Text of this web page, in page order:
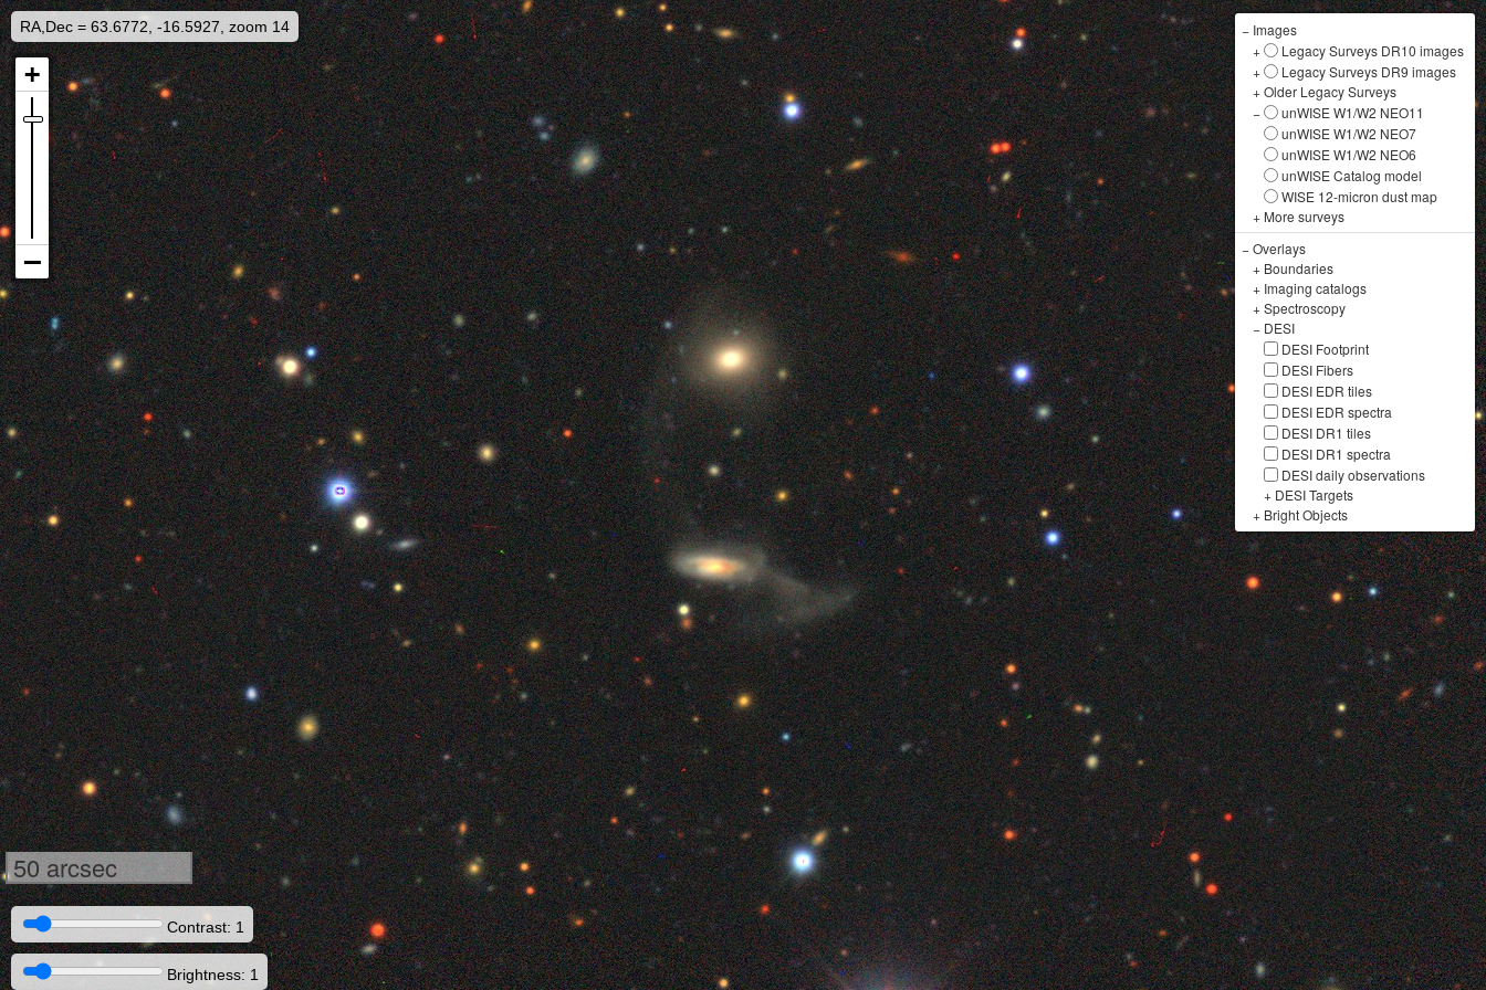
RA,Dec = 63.6772, -16.5927, zoom 14 − Images
+
Legacy Surveys DR10 images
+
Legacy Surveys DR9 images
+Older Legacy Surveys
−
unWISE W1/W2 NEO11
unWISE W1/W2 NEO7
unWISE W1/W2 NEO6
unWISE Catalog model
WISE 12-micron dust map
+ More surveys
−Overlays
+ Boundaries
+ Imaging catalogs
+Spectroscopy
− DESI
DESI Footprint
DESI Fibers
DESI EDR tiles
DESI EDR spectra
DESI DR1 tiles
DESI DR1 spectra
DESI daily observations
+ DESI Targets
+ Bright Objects
50 arcsec
Contrast: 1
Brightness: 1